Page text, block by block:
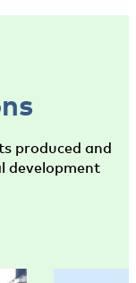
produced and
development